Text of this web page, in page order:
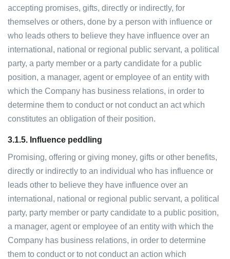
accepting promises, gifts, directly or indirectly, for
themselves or others, done by a person with influence or
who leads others to believe they have influence over an
international, national or regional public servant, a political
party, a party member or a party candidate for a public
position, a manager, agent or employee of an entity with
which the Company has business relations, in order to
determine them to conduct or not conduct an act which
constitutes an obligation of their position.
3.1.5. Influence peddling
Promising, offering or giving money, gifts or other benefits,
directly or indirectly to an individual who has influence or
leads other to believe they have influence over an
international, national or regional public servant, a political
party, party member or party candidate to a public position,
a manager, agent or employee of an entity with which the
Company has business relations, in order to determine
them to conduct or to not conduct an action which